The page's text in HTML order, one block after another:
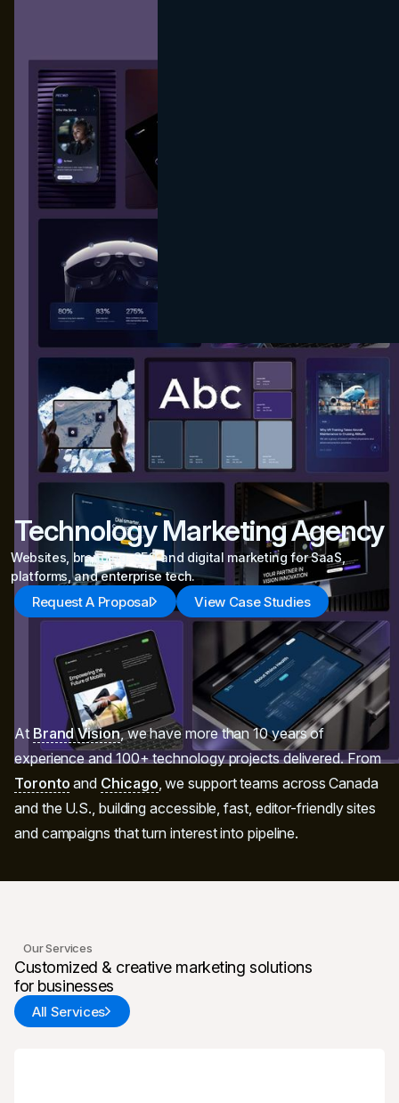
Technology Marketing Agency
Websites, branding, SEO and digital marketing for SaaS,
platforms, and enterprise tech.
Request A Proposal View Case Studies
At Brand Vision, we have more than 10 years of
experience and 100+ technology projects delivered. From
Toronto and Chicago, we support teams across Canada
and the U.S., building accessible, fast, editor-friendly sites
and campaigns that turn interest into pipeline.
Our Services
Customized & creative marketing solutions
for businesses
All Services